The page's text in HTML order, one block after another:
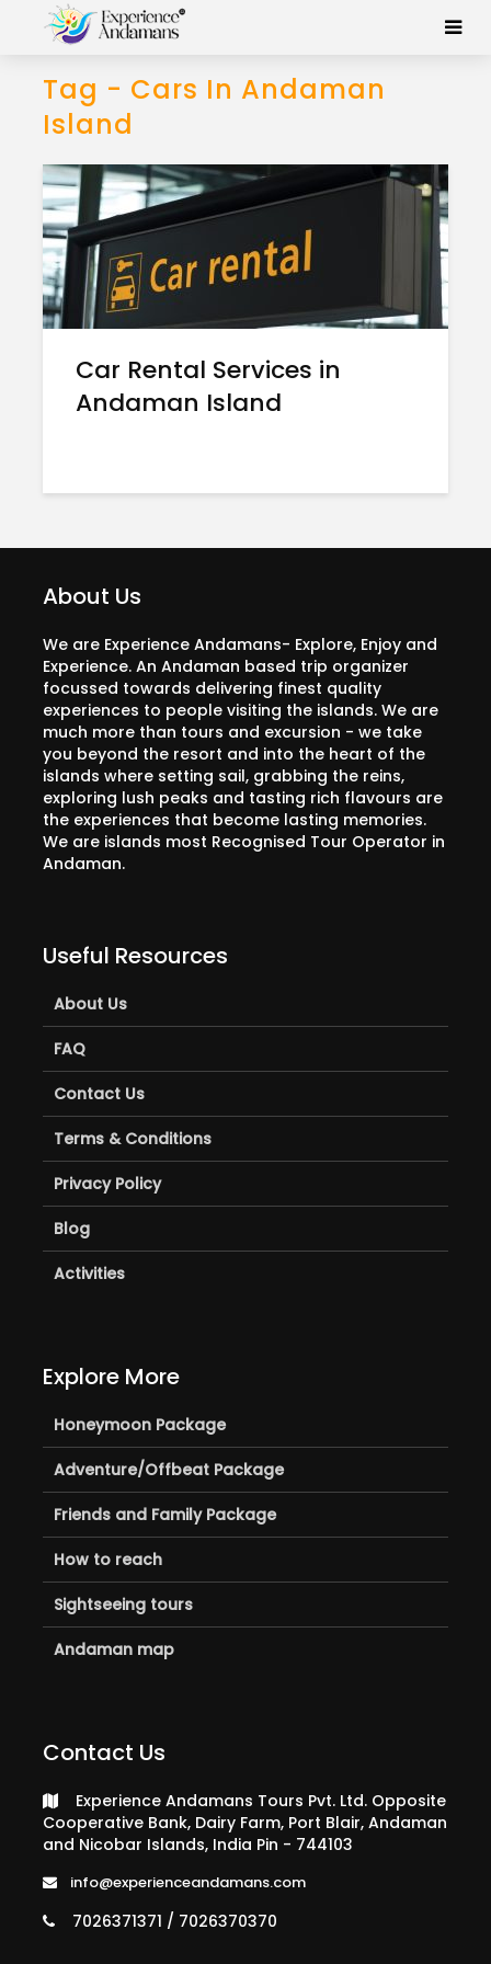
Tag - Cars In Andaman
Island
Car Rental Services in
Andaman Island
About Us
We are Experience Andamans- Explore, Enjoy and
Experience. An Andaman based trip organizer
focussed towards delivering finest quality
experiences to people visiting the islands. We are
much more than tours and excursion - we take
you beyond the resort and into the heart of the
islands where setting sail, grabbing the reins,
exploring lush peaks and tasting rich flavours are
the experiences that become lasting memories.
We are islands most Recognised Tour Operator in
Andaman.
Useful Resources
About Us
FAQ
Contact Us
Terms & Conditions
Privacy Policy
Blog
Activities
Explore More
Honeymoon Package
Adventure/Offbeat Package
Friends and Family Package
How to reach
Sightseeing tours
Andaman map
Contact Us
Experience Andamans Tours Pvt. Ltd. Opposite
Cooperative Bank, Dairy Farm, Port Blair, Andaman
and Nicobar Islands, India Pin - 744103
info@experienceandamans.com
7026371371 / 7026370370